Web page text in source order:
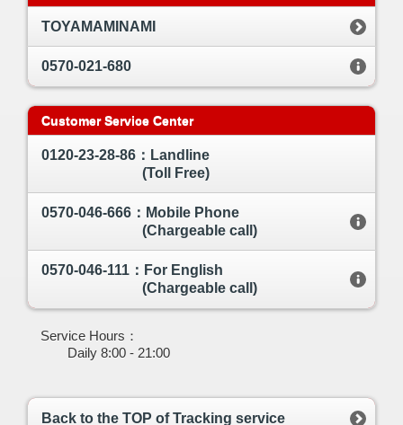
TOYAMAMINAMI
0570-021-680
Customer Service Center
0120-23-28-86：Landline
(Toll Free)
0570-046-666：Mobile Phone
(Chargeable call)
0570-046-111：For English
(Chargeable call)
Service Hours：
Daily 8:00 - 21:00
Back to the TOP of Tracking service